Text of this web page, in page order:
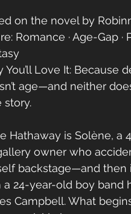
on the novel by
Romance · Age-Gap ·
You’ll Love It: Because
age—and neither
story.
Hathaway is Solène, a
owner who
backstage—and
a 24-year-old boy band
Campbell. What